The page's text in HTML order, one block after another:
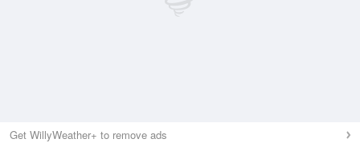
Get WillyWeather+ to remove ads